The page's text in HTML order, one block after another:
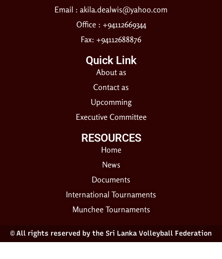
Email : akila.dealwis@yahoo.com
Office : +94112669344
Fax: +94112688876
Quick Link
About as
Contact as
Upcomming
Executive Committee
RESOURCES​
Home
News
Documents
International Tournaments
Munchee Tournaments
© All rights reserved by the Sri Lanka Volleyball Federation